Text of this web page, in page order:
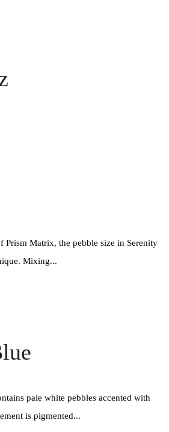
Prism Matrix, the pebble size in Serenity
Mixing...
pale white pebbles accented with
is pigmented...